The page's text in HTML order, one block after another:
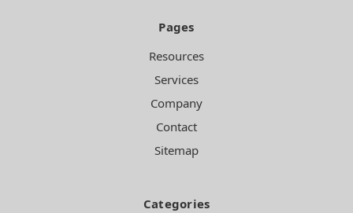
Pages
Resources
Services
Company
Contact
Sitemap
Categories